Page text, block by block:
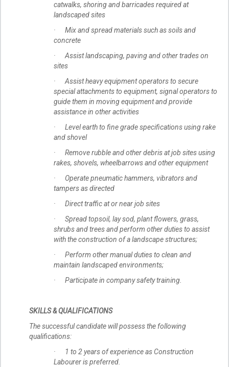
catwalks, shoring and barricades required at
landscaped sites
· Mix and spread materials such as soils and
concrete
· Assist landscaping, paving and other trades on
sites
· Assist heavy equipment operators to secure
special attachments to equipment, signal operators to
guide them in moving equipment and provide
assistance in other activities
· Level earth to fine grade specifications using rake
and shovel
· Remove rubble and other debris at job sites using
rakes, shovels, wheelbarrows and other equipment
· Operate pneumatic hammers, vibrators and
tampers as directed
· Direct traffic at or near job sites
· Spread topsoil, lay sod, plant flowers, grass,
shrubs and trees and perform other duties to assist
with the construction of a landscape structures;
· Perform other manual duties to clean and
maintain landscaped environments;
· Participate in company safety training.
SKILLS & QUALIFICATIONS
The successful candidate will possess the following
qualifications:
· 1 to 2 years of experience as Construction
Labourer is preferred.